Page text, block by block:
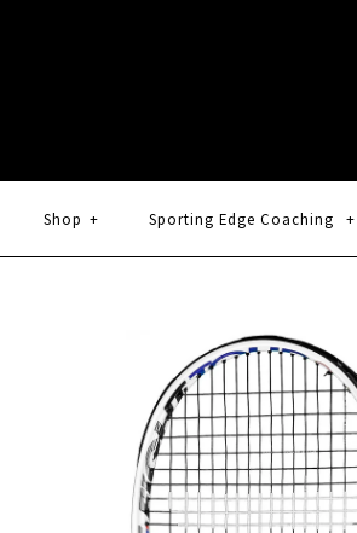
Shop + Sporting Edge Coaching +